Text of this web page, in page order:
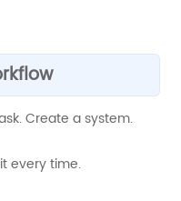
Create a system.
every time.